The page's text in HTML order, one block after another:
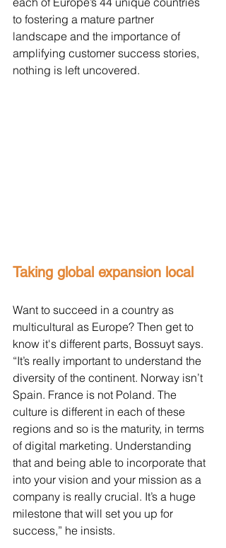
to fostering a mature partner
landscape and the importance of
amplifying customer success stories,
nothing is left uncovered.
Taking global expansion local
Want to succeed in a country as
multicultural as Europe? Then get to
know it's different parts, Bossuyt says.
“It’s really important to understand the
diversity of the continent. Norway isn’t
Spain. France is not Poland. The
culture is different in each of these
regions and so is the maturity, in terms
of digital marketing. Understanding
that and being able to incorporate that
into your vision and your mission as a
company is really crucial. It’s a huge
milestone that will set you up for
success,” he insists.